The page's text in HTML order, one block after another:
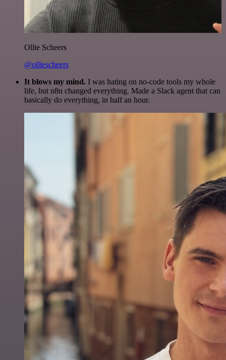
Ollie Scheers
@olliescheers
It blows my mind. I was hating on no-code tools my whole
life, but n8n changed everything. Made a Slack agent that can
basically do everything, in half an hour.